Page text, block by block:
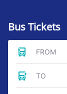
Bus Tickets
FROM
TO